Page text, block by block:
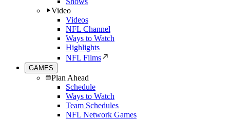
Video
Videos
NFL Channel
Ways to Watch
Highlights
NFL Films
GAMES
Plan Ahead
Schedule
Ways to Watch
Team Schedules
NFL Network Games